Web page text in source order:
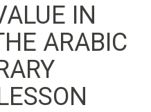
IN
ARABIC